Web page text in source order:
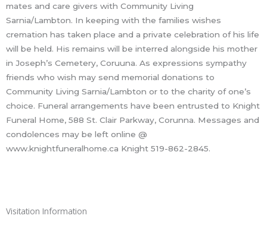
mates and care givers with Community Living
Sarnia/Lambton. In keeping with the families wishes
cremation has taken place and a private celebration of his life
will be held. His remains will be interred alongside his mother
in Joseph’s Cemetery, Coruuna. As expressions sympathy
friends who wish may send memorial donations to
Community Living Sarnia/Lambton or to the charity of one’s
choice. Funeral arrangements have been entrusted to Knight
Funeral Home, 588 St. Clair Parkway, Corunna. Messages and
condolences may be left online @
www.knightfuneralhome.ca Knight 519-862-2845.
Visitation Information